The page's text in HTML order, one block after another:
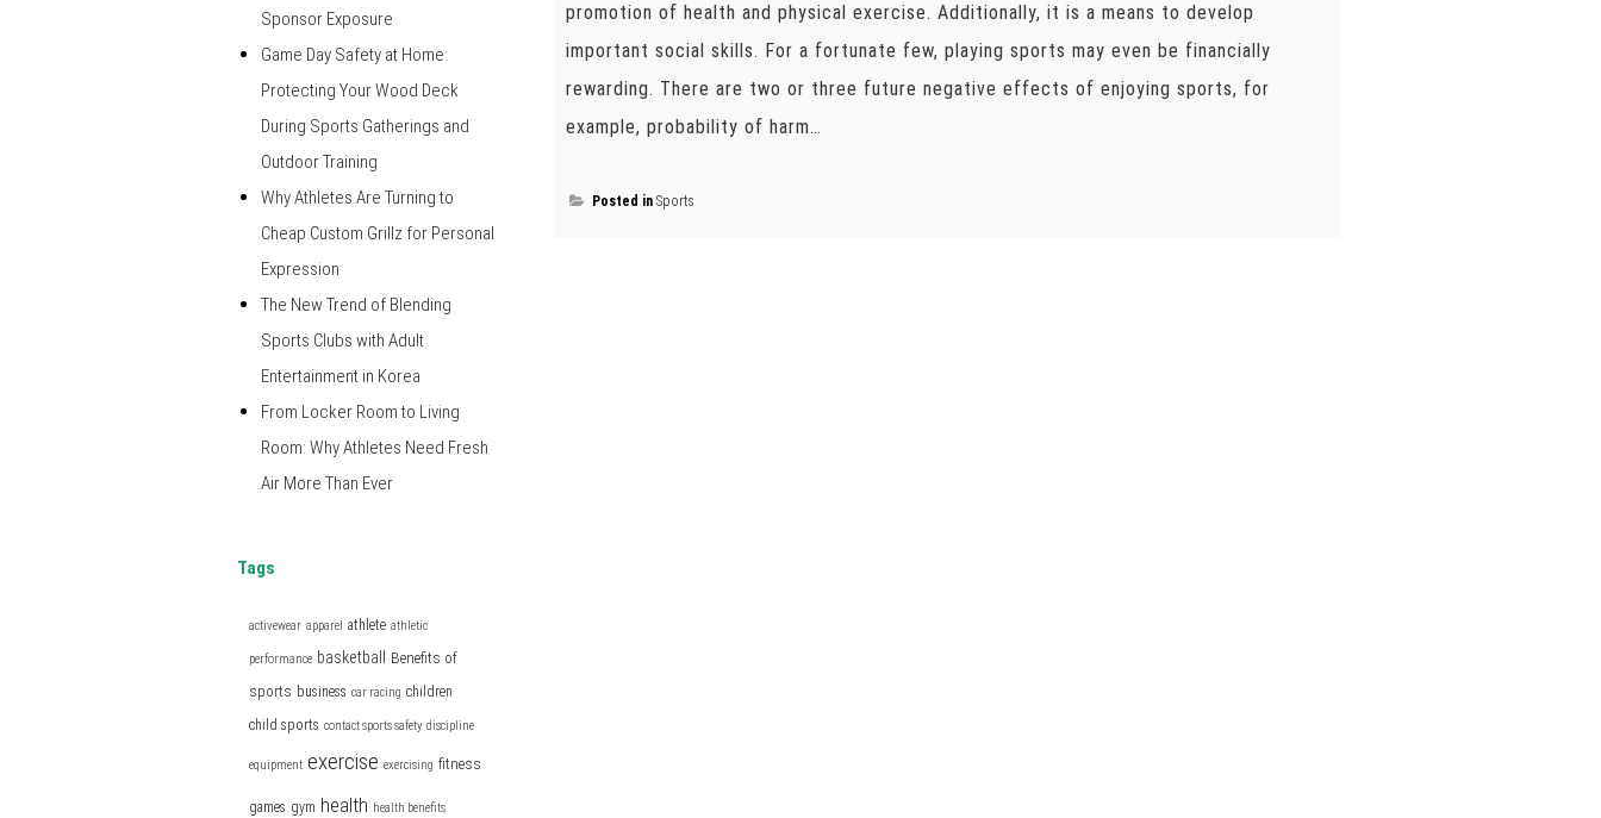
promotion of health and physical exercise. Additionally, it is a means to develop
important social skills. For a fortunate few, playing sports may even be financially
rewarding. There are two or three future negative effects of enjoying sports, for
example, probability of harm…
Posted inSports
Sponsor Exposure
Game Day Safety at Home:
Protecting Your Wood Deck
During Sports Gatherings and
Outdoor Training
Why Athletes Are Turning to
Cheap Custom Grillz for Personal
Expression
The New Trend of Blending
Sports Clubs with Adult
Entertainment in Korea
From Locker Room to Living
Room: Why Athletes Need Fresh
Air More Than Ever
Tags
activewear apparel athlete athletic
performance basketball
Benefits of
sports business car racing children
child sports contact sports safety discipline
equipment exercise exercising fitness
games gym health health benefits